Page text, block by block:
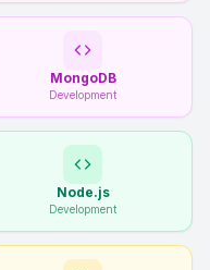
MongoDB
Development
Node.js
Development